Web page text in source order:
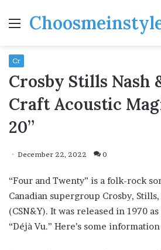
Menu
Cr
Crosby Stills Nash
Craft Acoustic
20”
December 22, 2022 0
“Four and Twenty” is a folk-rock
Canadian supergroup Crosby,
(CSN&Y). It was released in 1970
“Déjà Vu.” Here’s some